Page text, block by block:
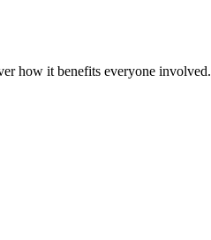
how it benefits everyone involved.